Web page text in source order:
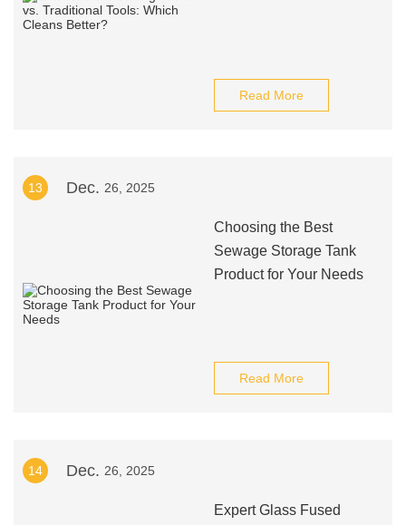
Read More
13 Dec. 26, 2025
Choosing the Best
Sewage Storage Tank
Product for Your Needs
Read More
14 Dec. 26, 2025
Expert Glass Fused